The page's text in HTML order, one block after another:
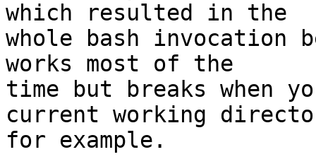
which resulted in the
whole bash invocation
works most of the
time but breaks when
current working
for example.